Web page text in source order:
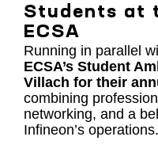
Students at
ECSA
Running in parallel
ECSA’s Student
Villach for their
combining
networking, and a
Infineon’s operations.